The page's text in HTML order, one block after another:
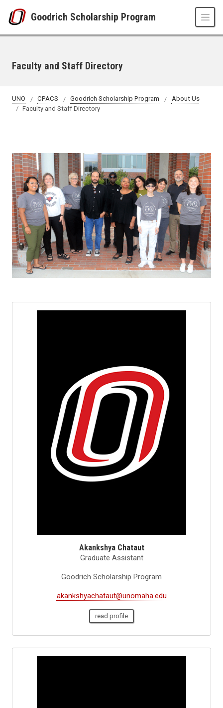
Goodrich Scholarship Program
Faculty and Staff Directory
UNO CPACS Goodrich Scholarship Program
About Us
Faculty and Staff Directory
Akankshya Chataut
Graduate Assistant
Goodrich Scholarship Program
akankshyachataut@unomaha.edu
read profile